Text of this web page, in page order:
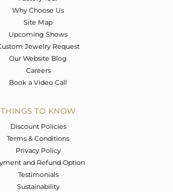
Why Choose Us
Site Map
Upcoming Shows
Jewelry Request
Our Website Blog
Careers
Book a Video Call
THINGS TO KNOW
Discount Policies
Terms & Conditions
Privacy Policy
and Refund Option
Testimonials
Sustainability